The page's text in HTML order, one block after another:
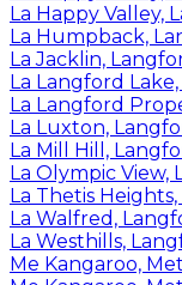
La Happy Valley,
La Humpback,
La Jacklin,
La Langford
La Langford
La Luxton,
La Mill Hill,
La Olympic View,
La Thetis
La Walfred,
La Westhills,
Me Kangaroo,